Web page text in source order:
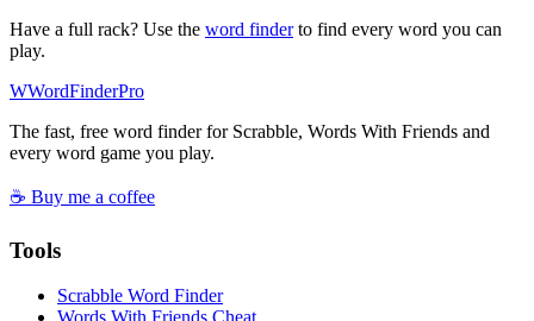
Have a full rack? Use the word finderto find every word you can
play.
WWordFinderPro
The fast, free word finder for Scrabble, Words With Friends and
every word game you play.
☕ Buy me a coffee
Tools
Scrabble Word Finder